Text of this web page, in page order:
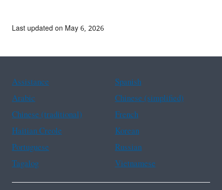
Last updated on May 6, 2026
Assistance
Spanish
Arabic
Chinese (simplified)
Chinese (traditional)
French
Haitian Creole
Korean
Portuguese
Russian
Tagalog
Vietnamese